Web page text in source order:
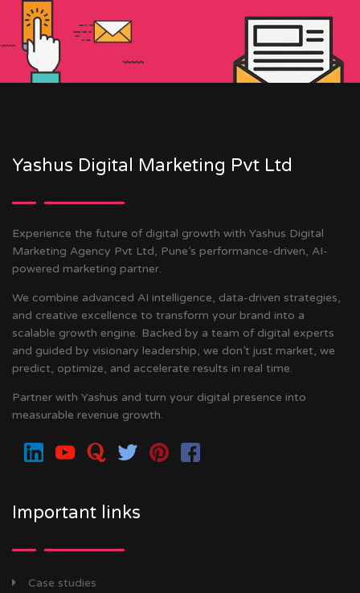
Yashus Digital Marketing Pvt Ltd
Experience the future of digital growth with Yashus Digital
Marketing Agency Pvt Ltd, Pune’s performance-driven, AI-
powered marketing partner.
We combine advanced AI intelligence, data-driven strategies,
and creative excellence to transform your brand into a
scalable growth engine. Backed by a team of digital experts
and guided by visionary leadership, we don’t just market, we
predict, optimize, and accelerate results in real time.
Partner with Yashus and turn your digital presence into
measurable revenue growth.
Important links
Case studies